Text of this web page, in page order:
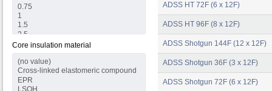
Core insulation material
ADSS HT 72F (6 x 12F)
ADSS HT 96F (8 x 12F)
ADSS Shotgun 144F (12 x 12F)
ADSS Shotgun 36F (3 x 12F)
ADSS Shotgun 72F (6 x 12F)